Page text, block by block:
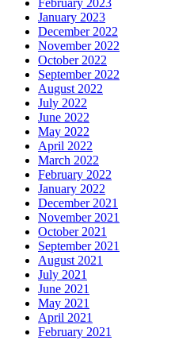
February 2023
January 2023
December 2022
November 2022
October 2022
September 2022
August 2022
July 2022
June 2022
May 2022
April 2022
March 2022
February 2022
January 2022
December 2021
November 2021
October 2021
September 2021
August 2021
July 2021
June 2021
May 2021
April 2021
February 2021